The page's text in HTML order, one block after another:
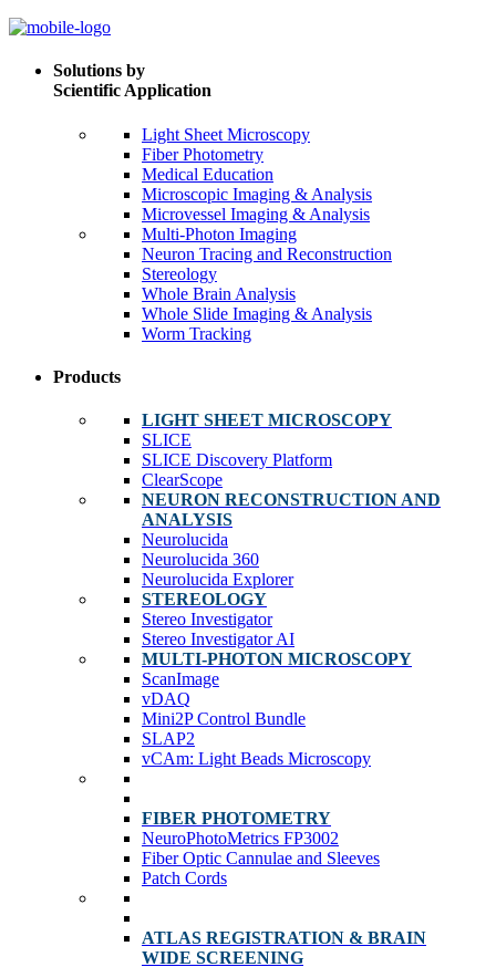
Solutions by
Scientific Application
Light Sheet Microscopy
Fiber Photometry
Medical Education
Microscopic Imaging & Analysis
Microvessel Imaging & Analysis
Multi-Photon Imaging
Neuron Tracing and Reconstruction
Stereology
Whole Brain Analysis
Whole Slide Imaging & Analysis
Worm Tracking
Products
LIGHT SHEET MICROSCOPY
SLICE
SLICE Discovery Platform
ClearScope
NEURON RECONSTRUCTION AND
ANALYSIS
Neurolucida
Neurolucida 360
Neurolucida Explorer
STEREOLOGY
Stereo Investigator
Stereo Investigator AI
MULTI-PHOTON MICROSCOPY
ScanImage
vDAQ
Mini2P Control Bundle
SLAP2
vCAm: Light Beads Microscopy
FIBER PHOTOMETRY
NeuroPhotoMetrics FP3002
Fiber Optic Cannulae and Sleeves
Patch Cords
ATLAS REGISTRATION & BRAIN
WIDE SCREENING